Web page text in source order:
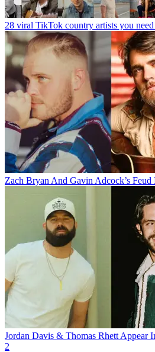
28 viral TikTok country artists you
Zach Bryan And Gavin Adcock’s Feud
Jordan Davis & Thomas Rhett Appear
2